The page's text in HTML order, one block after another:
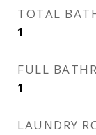
TOTAL
1
FULL
1
LAUNDRY